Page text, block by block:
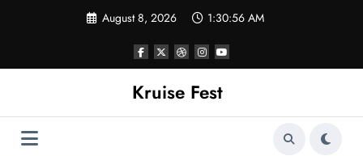
August 8, 2026 1:30:56 AM
Kruise Fest